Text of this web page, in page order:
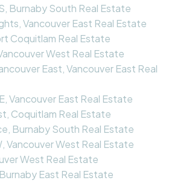
Burnaby South Real Estate
Vancouver East Real Estate
Coquitlam Real Estate
West Real Estate
East, Vancouver East Real
Vancouver East Real Estate
Coquitlam Real Estate
Burnaby South Real Estate
Vancouver West Real Estate
West Real Estate
East Real Estate